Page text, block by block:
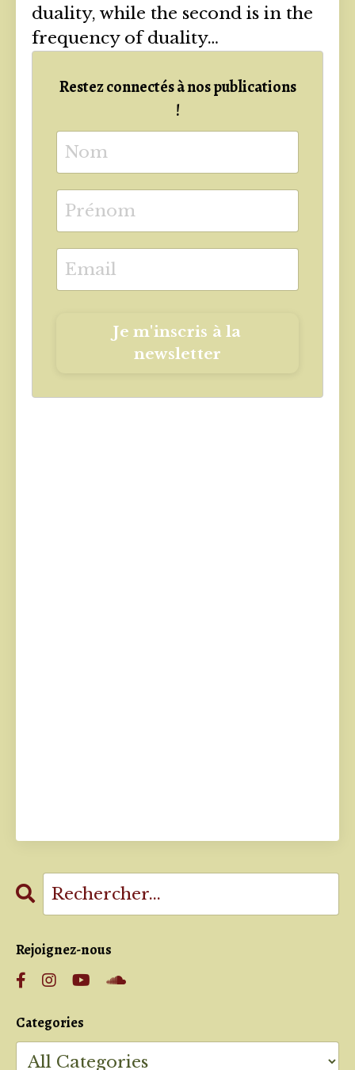
duality, while the second is in the
frequency of duality…
Restez connectés à nos publications
!
Je m'inscris à la
newsletter
Rejoignez-nous
Categories